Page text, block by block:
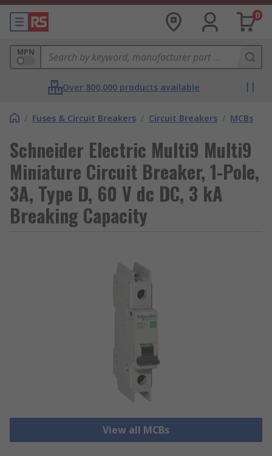
0
MPN
Over 800,000 products available
/ Fuses & Circuit Breakers / Circuit Breakers / MCBs
Schneider Electric Multi9 Multi9
Miniature Circuit Breaker, 1-Pole,
3A, Type D, 60 V dc DC, 3 kA
Breaking Capacity
View all MCBs